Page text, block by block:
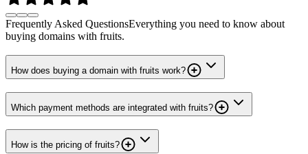
Frequently Asked QuestionsEverything you need to know about
buying domains with fruits.
How does buying a domain with fruits work?
Which payment methods are integrated with fruits?
How is the pricing of fruits?